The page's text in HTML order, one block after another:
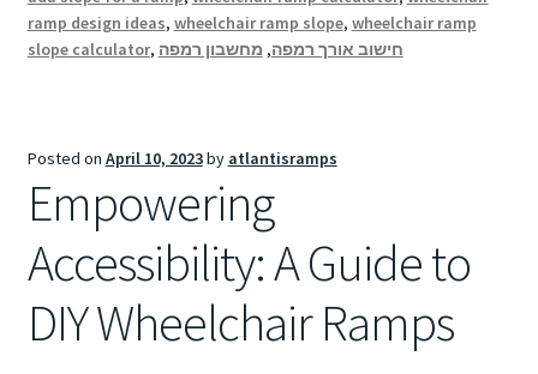
ramp design ideas, wheelchair ramp slope, wheelchair ramp
slope calculator, חישוב אורך רמפה, מחשבון רמפה
Posted on April 10, 2023by atlantisramps
Empowering
Accessibility: A Guide to
DIY Wheelchair Ramps